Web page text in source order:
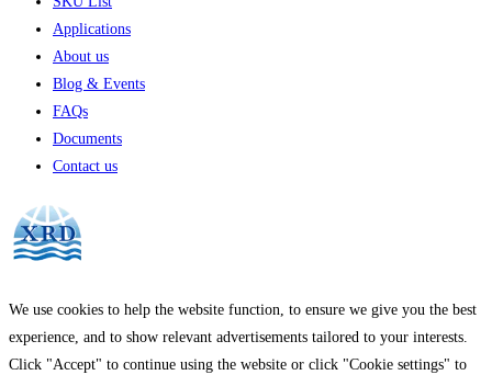
Applications
About us
Blog & Events
FAQs
Documents
Contact us
We use cookies to help the website function, to ensure we give you the best
experience, and to show relevant advertisements tailored to your interests.
Click "Accept" to continue using the website or click "Cookie settings" to